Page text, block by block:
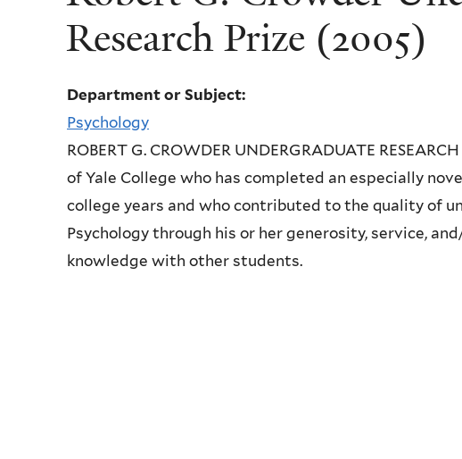
Research Prize (2005)
Department or Subject:
Psychology
ROBERT G. CROWDER UNDERGRADUATE
of Yale College who has completed an especially
college years and who contributed to the quality of
Psychology through his or her generosity, service,
knowledge with other students.